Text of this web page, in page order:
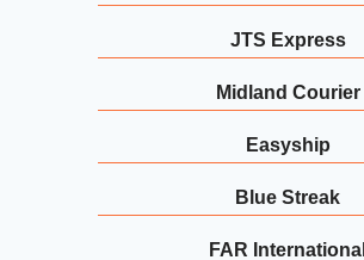
JTS Express
Midland Courier
Easyship
Blue Streak
FAR International